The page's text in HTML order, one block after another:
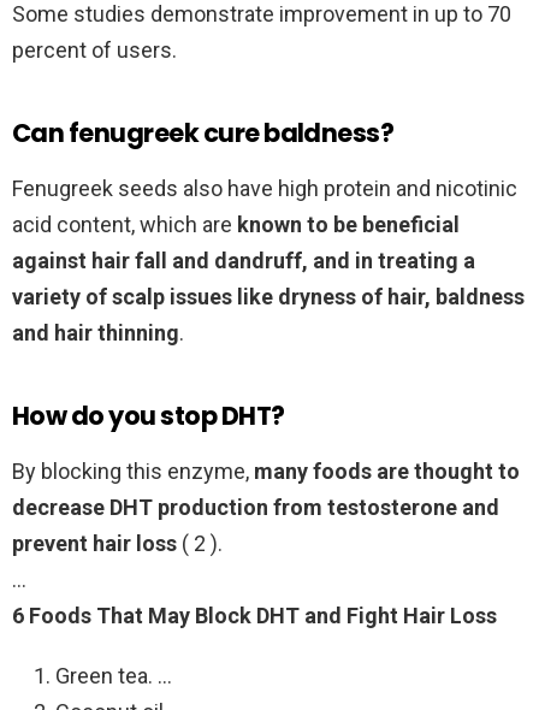
Some studies demonstrate improvement in up to 70
percent of users.
Can fenugreek cure baldness?
Fenugreek seeds also have high protein and nicotinic
acid content, which are known to be beneficial
against hair fall and dandruff, and in treating a
variety of scalp issues like dryness of hair, baldness
and hair thinning.
How do you stop DHT?
By blocking this enzyme, many foods are thought to
decrease DHT production from testosterone and
prevent hair loss ( 2 ).
…
6 Foods That May Block DHT and Fight Hair Loss
Green tea. …